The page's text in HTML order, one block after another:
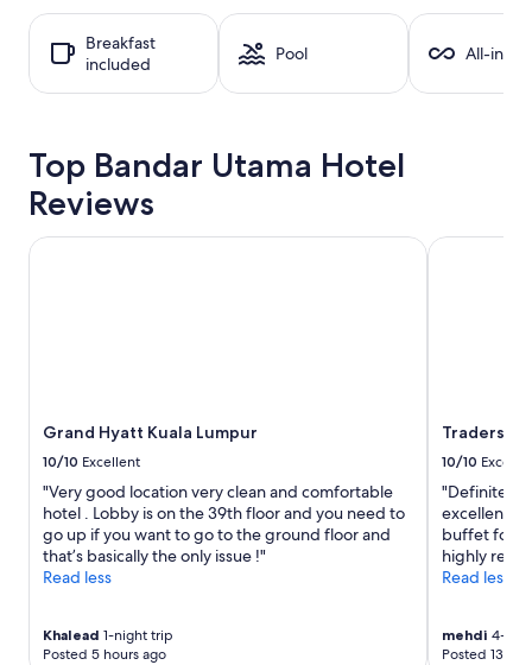
a
stay
adults.
Prices
and
availability
subject
Breakfast
included
Pool All-
Top Bandar Utama Hotel
Reviews
Grand Hyatt Kuala Lumpur
10/10 Excellent
"Very good location very clean and comfortable
hotel . Lobby is on the 39th floor and you need to
go up if you want to go to the ground floor and
that’s basically the only issue !"
Read less
Khalead 1-night trip
Posted 5 hours ago
Grand Hyatt Kuala Lumpur
Traders
10/10
"Definitely
excellent
buffet for
highly
Read less
mehdi 4-
Posted 13
Traders